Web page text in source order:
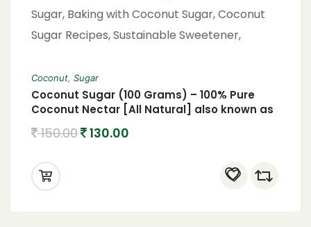
Coconut, Sugar
Coconut Sugar (100 Grams) – 100% Pure
Coconut Nectar [All Natural] also known as
Sugar Powder,Coconut Sugar, Organic
Sugar Alternative, Coconut Sugar Benefits,
Gluten-Free Sugar, Vegan Sugar, Low
150.00 130.00